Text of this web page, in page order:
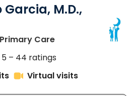
Garcia, M.D.,
Carein Charleston, SC
– 44 ratings
Virtual visits